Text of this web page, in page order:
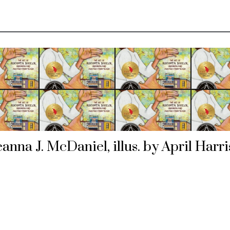
J. McDaniel, illus. by April